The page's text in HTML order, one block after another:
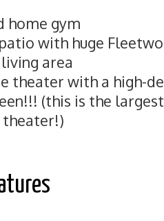
home gym
with huge
area
theater with a high-
(this is the
theater!)